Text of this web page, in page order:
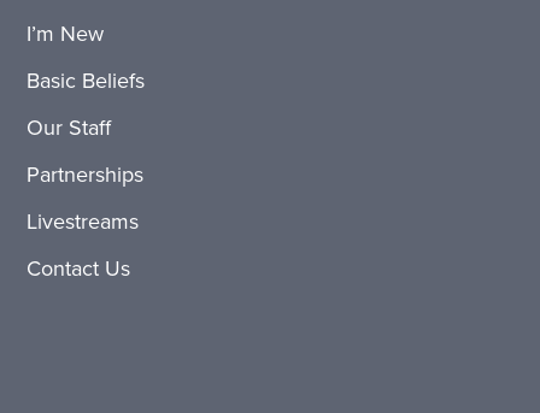
I’m New
Basic Beliefs
Our Staff
Partnerships
Livestreams
Contact Us